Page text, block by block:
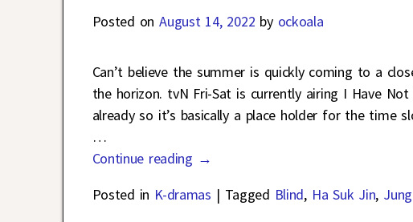
Posted onAugust 14, 2022 by ockoala
Can’t believe the summer is quickly coming to a
the horizon. tvN Fri-Sat is currently airing I Have
already so it’s basically a place holder for the time
…
Continue reading →
Posted in K-dramas | Tagged Blind, Ha Suk Jin,